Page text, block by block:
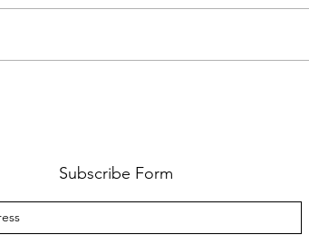
Subscribe Form